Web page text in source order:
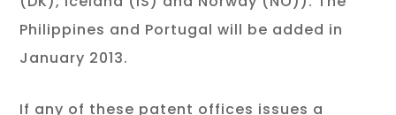
Philippines and Portugal will be added in
January 2013.
If any of these patent offices issues a